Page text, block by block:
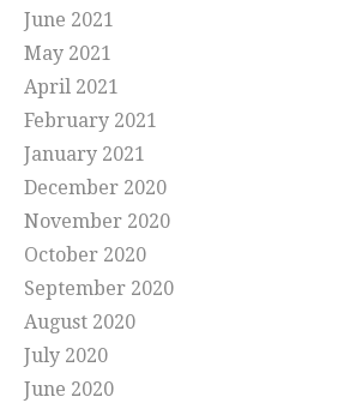
June 2021
May 2021
April 2021
February 2021
January 2021
December 2020
November 2020
October 2020
September 2020
August 2020
July 2020
June 2020